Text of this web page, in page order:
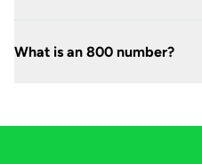
What is an 800 number?